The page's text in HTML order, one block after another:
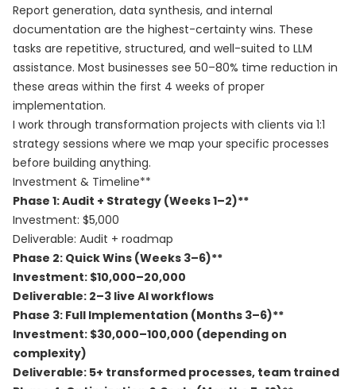
Report generation, data synthesis, and internal
documentation are the highest-certainty wins. These
tasks are repetitive, structured, and well-suited to LLM
assistance. Most businesses see 50–80% time reduction in
these areas within the first 4 weeks of proper
implementation.
I work through transformation projects with clients via 1:1
strategy sessions where we map your specific processes
before building anything.
Investment & Timeline**
Phase 1: Audit + Strategy (Weeks 1–2)**
Investment: $5,000
Deliverable: Audit + roadmap
Phase 2: Quick Wins (Weeks 3–6)**
Investment: $10,000–20,000
Deliverable: 2–3 live AI workflows
Phase 3: Full Implementation (Months 3–6)**
Investment: $30,000–100,000 (depending on
complexity)
Deliverable: 5+ transformed processes, team trained